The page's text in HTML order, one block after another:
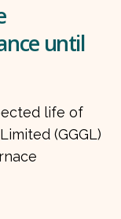
until
life of
(GGGL)